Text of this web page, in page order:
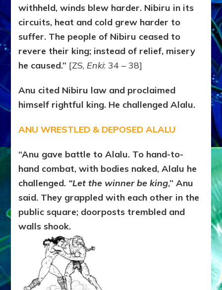
withheld, winds blew harder. Nibiru in its
circuits, heat and cold grew harder to
suffer. The people of Nibiru ceased to
revere their king; instead of relief, misery
he caused.” [ZS, Enki: 34 – 38]
Anu cited Nibiru law and proclaimed
himself rightful king. He challenged Alalu.
ANU WRESTLED & DEPOSED ALALU
“Anu gave battle to Alalu. To hand-to-
hand combat, with bodies naked, Alalu he
challenged. “Let the winner be king,” Anu
said. They grappled with each other in the
public square; doorposts trembled and
walls shook.